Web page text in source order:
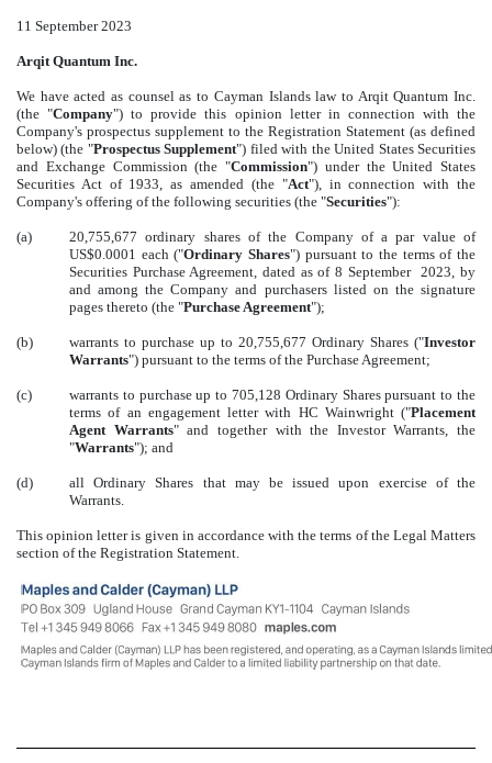
11 September 2023
Arqit Quantum Inc.
We have acted as counsel as to Cayman Islands law to Arqit Quantum Inc.
(the "Company") to provide this opinion letter in connection with the
Company's prospectus supplement to the Registration Statement (as defined
below) (the "Prospectus Supplement") filed with the United States Securities
and Exchange Commission (the "Commission") under the United States
Securities Act of 1933, as amended (the "Act"), in connection with the
Company's offering of the following securities (the "Securities"):
(a)
20,755,677 ordinary shares of the Company of a par value of
US$0.0001 each ("Ordinary Shares") pursuant to the terms of the
Securities Purchase Agreement, dated as of 8 September 2023, by
and among the Company and purchasers listed on the signature
pages thereto (the "Purchase Agreement");
(b) warrants to purchase up to 20,755,677 Ordinary Shares ("Investor
Warrants") pursuant to the terms of the Purchase Agreement;
(c)
warrants to purchase up to 705,128 Ordinary Shares pursuant to the
terms of an engagement letter with HC Wainwright ("Placement
Agent Warrants" and together with the Investor Warrants, the
"Warrants"); and
(d)
all Ordinary Shares that may be issued upon exercise of the
Warrants.
This opinion letter is given in accordance with the terms of the Legal Matters
section of the Registration Statement.